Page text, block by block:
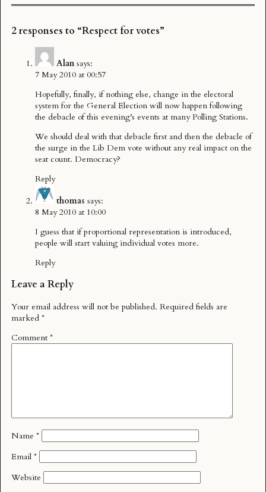
2 responses to “Respect for votes”
Alan says:
7 May 2010 at 00:57
Hopefully, finally, if nothing else, change in the electoral
system for the General Election will now happen following
the debacle of this evening’s events at many Polling Stations.
We should deal with that debacle first and then the debacle of
the surge in the Lib Dem vote without any real impact on the
seat count. Democracy?
Reply
thomas says:
8 May 2010 at 10:00
I guess that if proportional representation is introduced,
people will start valuing individual votes more.
Reply
Leave a Reply
Your email address will not be published. Required fields are
marked *
Comment *
Name *
Email *
Website